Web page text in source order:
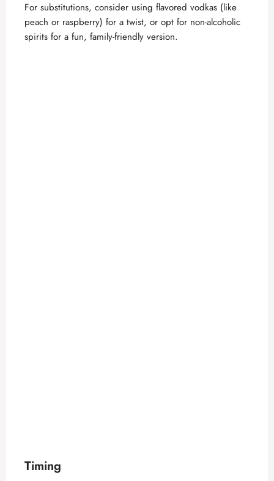
For substitutions, consider using flavored vodkas (like
peach or raspberry) for a twist, or opt for non-alcoholic
spirits for a fun, family-friendly version.
Timing